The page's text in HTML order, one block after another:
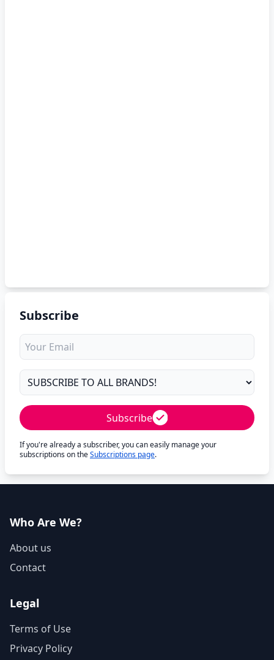
Subscribe
Subscribe
If you're already a subscriber, you can easily manage your
subscriptions on theSubscriptions page.
Who Are We?
About us
Contact
Legal
Terms of Use
Privacy Policy